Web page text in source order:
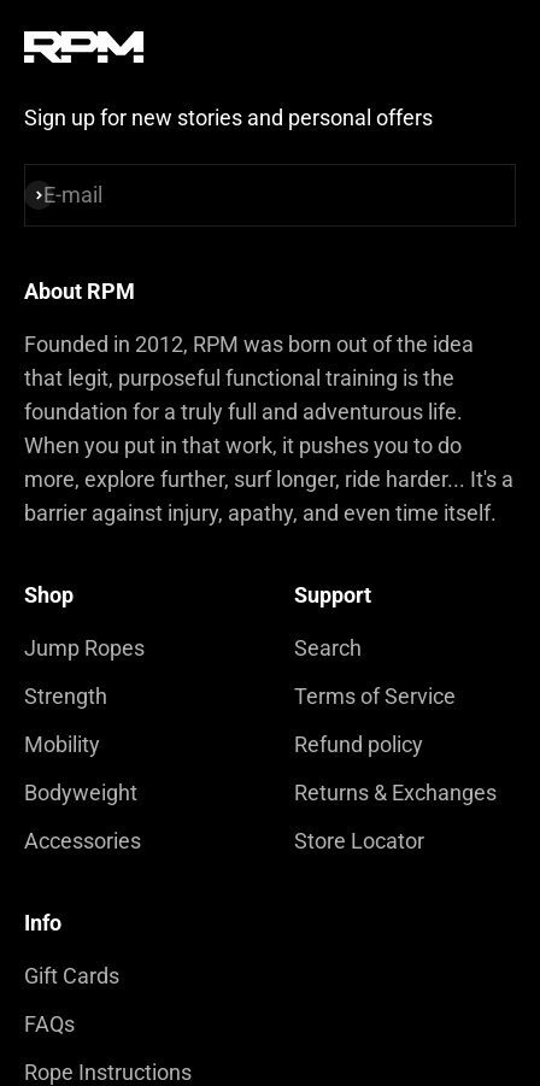
Sign up for new stories and personal offers
E-mail
Subscribe
About RPM
Founded in 2012, RPM was born out of the idea
that legit, purposeful functional training is the
foundation for a truly full and adventurous life.
When you put in that work, it pushes you to do
more, explore further, surf longer, ride harder... It's a
barrier against injury, apathy, and even time itself.
Shop
Jump Ropes
Strength
Mobility
Bodyweight
Accessories
Support
Search
Terms of Service
Refund policy
Returns & Exchanges
Store Locator
Info
Gift Cards
FAQs
Rope Instructions